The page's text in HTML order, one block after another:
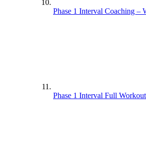
Phase 1 Interval Coaching –
Phase 1 Interval Full